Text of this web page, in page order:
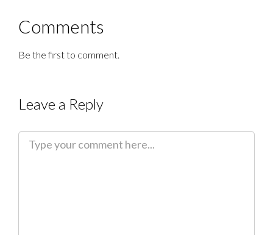
Comments
Be the first to comment.
Leave a Reply